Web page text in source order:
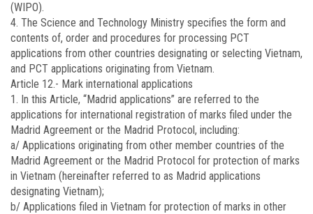
(WIPO).
4. The Science and Technology Ministry specifies the form and
contents of, order and procedures for processing PCT
applications from other countries designating or selecting Vietnam,
and PCT applications originating from Vietnam.
Article 12.- Mark international applications
1. In this Article, “Madrid applications” are referred to the
applications for international registration of marks filed under the
Madrid Agreement or the Madrid Protocol, including:
a/ Applications originating from other member countries of the
Madrid Agreement or the Madrid Protocol for protection of marks
in Vietnam (hereinafter referred to as Madrid applications
designating Vietnam);
b/ Applications filed in Vietnam for protection of marks in other